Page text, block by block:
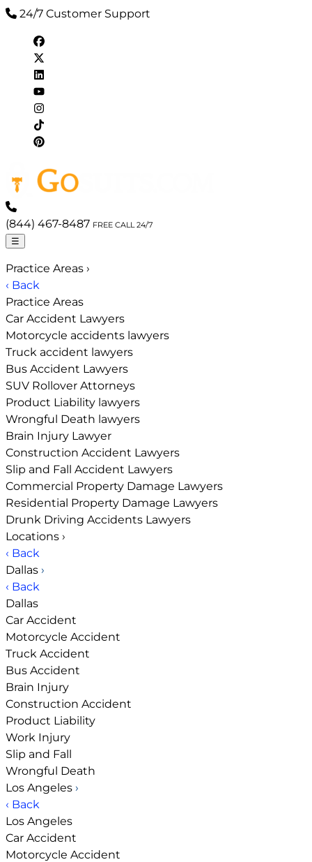
24/7 Customer Support
(844) 467-8487 FREE CALL 24/7
☰
Practice Areas ›
‹ Back
Practice Areas
Car Accident Lawyers
Motorcycle accidents lawyers
Truck accident lawyers
Bus Accident Lawyers
SUV Rollover Attorneys
Product Liability lawyers
Wrongful Death lawyers
Brain Injury Lawyer
Construction Accident Lawyers
Slip and Fall Accident Lawyers
Commercial Property Damage Lawyers
Residential Property Damage Lawyers
Drunk Driving Accidents Lawyers
Locations ›
‹ Back
Dallas ›
‹ Back
Dallas
Car Accident
Motorcycle Accident
Truck Accident
Bus Accident
Brain Injury
Construction Accident
Product Liability
Work Injury
Slip and Fall
Wrongful Death
Los Angeles ›
‹ Back
Los Angeles
Car Accident
Motorcycle Accident